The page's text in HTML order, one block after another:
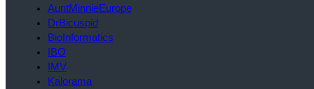
AuntMinnieEurope
DrBicuspid
BioInformatics
IBO
IMV
Kalorama